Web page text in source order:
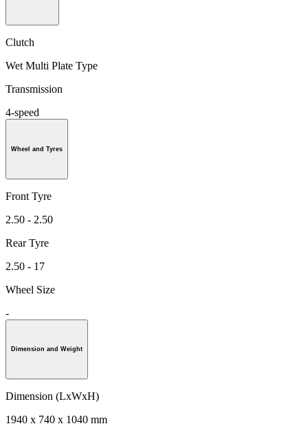
Clutch
Wet Multi Plate Type
Transmission
4-speed
Wheel and Tyres
Front Tyre
2.50 - 2.50
Rear Tyre
2.50 - 17
Wheel Size
-
Dimension and Weight
Dimension (LxWxH)
1940 x 740 x 1040 mm